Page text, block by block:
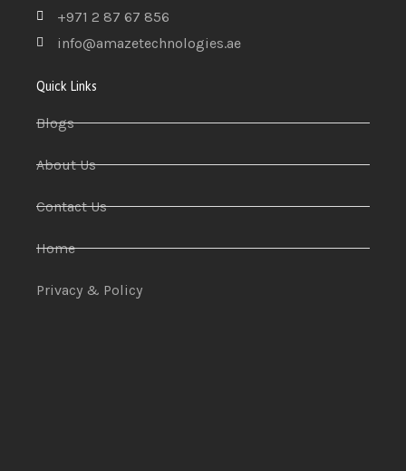
+971 2 87 67 856
info@amazetechnologies.ae
Quick Links
Blogs
About Us
Contact Us
Home
Privacy & Policy